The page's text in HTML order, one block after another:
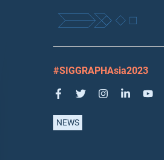
#SIGGRAPHAsia2023
NEWS